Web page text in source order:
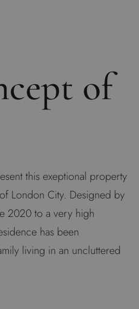
of
this exeptional property
London City. Designed by
2020 to a very high
has been
living in an uncluttered